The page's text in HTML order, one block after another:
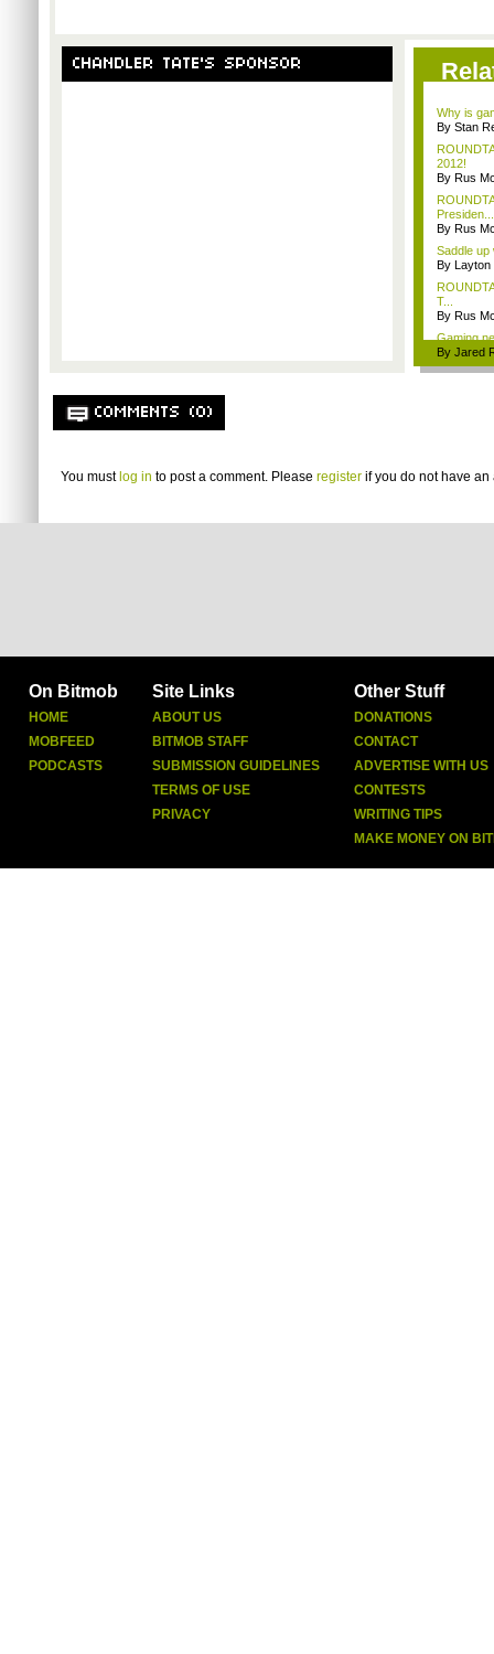
CHANDLER TATE'S SPONSOR
Why is
By Stan
2012!
By Rus
Presiden...
By Rus
Saddle up
By Layton
T...
By Rus
Gaming
By Jared
COMMENTS (0)
You must log in to post a comment. Please register if you do not have an
On Bitmob
HOME
MOBFEED
PODCASTS
Site Links
ABOUT US
BITMOB STAFF
SUBMISSION GUIDELINES
TERMS OF USE
PRIVACY
Other Stuff
DONATIONS
CONTACT
ADVERTISE WITH US
CONTESTS
WRITING TIPS
MAKE MONEY ON